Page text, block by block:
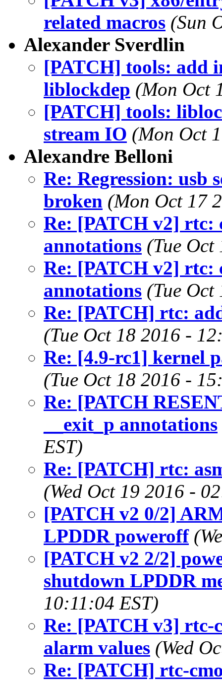
related macros (Sun
Alexander Sverdlin
[PATCH] tools: add
liblockdep (Mon Oct
[PATCH] tools:
stream IO (Mon Oct
Alexandre Belloni
Re: Regression: usb
broken (Mon Oct 17
Re: [PATCH v2] rtc:
annotations (Tue Oct
Re: [PATCH v2] rtc:
annotations (Tue Oct
Re: [PATCH] rtc:
(Tue Oct 18 2016 -
Re: [4.9-rc1] kernel
(Tue Oct 18 2016 -
Re: [PATCH
__exit_p annotations
EST)
Re: [PATCH] rtc:
(Wed Oct 19 2016 -
[PATCH v2 0/2]
LPDDR poweroff
[PATCH v2 2/2]
shutdown LPDDR
10:11:04 EST)
Re: [PATCH v3] rtc-
alarm values (Wed
Re: [PATCH] rtc-